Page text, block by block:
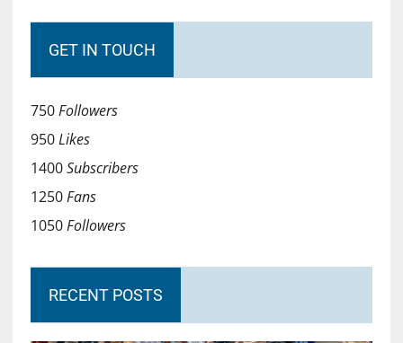
GET IN TOUCH
750Followers
950Likes
1400Subscribers
1250Fans
1050Followers
RECENT POSTS